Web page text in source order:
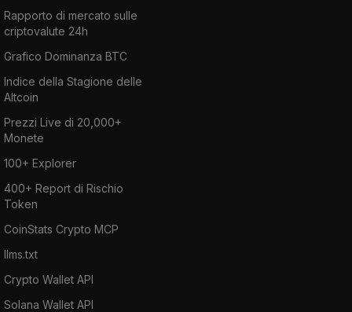
Rapporto di mercato sulle
criptovalute 24h
Grafico Dominanza BTC
Indice della Stagione delle
Altcoin
Prezzi Live di 20,000+
Monete
100+ Explorer
400+ Report di Rischio
Token
CoinStats Crypto MCP
llms.txt
Crypto Wallet API
Solana Wallet API